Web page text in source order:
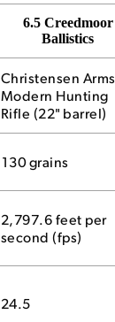
6.5 Creedmoor
Ballistics
Christensen Arms
Modern Hunting
Rifle (22" barrel)
130 grains
2,797.6 feet per
second (fps)
24.5